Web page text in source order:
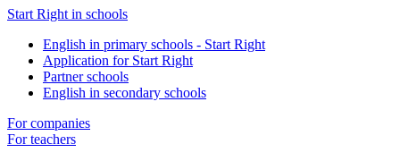
Start Right in schools
English in primary schools - Start Right
Application for Start Right
Partner schools
English in secondary schools
For companies
For teachers